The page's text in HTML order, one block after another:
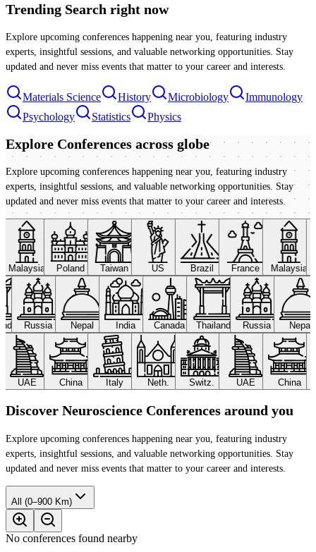
Trending Search right now
Explore upcoming conferences happening near you, featuring industry
experts, insightful sessions, and valuable networking opportunities. Stay
updated and never miss events that matter to your career and interests.
Materials Science History Microbiology
Immunology
Psychology
Statistics Physics
Explore Conferences across globe
Explore upcoming conferences happening near you, featuring industry
experts, insightful sessions, and valuable networking opportunities. Stay
updated and never miss events that matter to your career and interests.
Malaysia Poland Taiwan US Brazil France Malaysia
Russia Nepal India Canada Thailand Russia Nepal
UAE China Italy Neth. Switz. UAE China
Discover Neuroscience Conferences around you
Explore upcoming conferences happening near you, featuring industry
experts, insightful sessions, and valuable networking opportunities. Stay
updated and never miss events that matter to your career and interests.
All (0–900 Km)
No conferences found nearby